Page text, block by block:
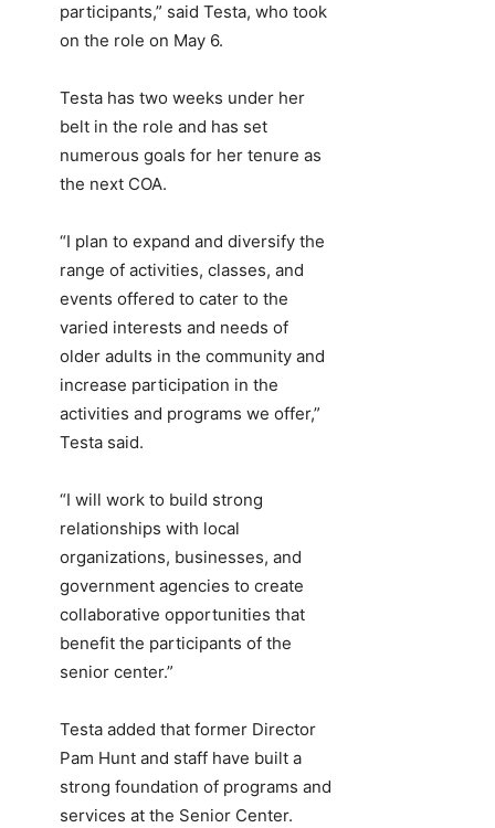
participants,” said Testa, who took
on the role on May 6.
Testa has two weeks under her
belt in the role and has set
numerous goals for her tenure as
the next COA.
“I plan to expand and diversify the
range of activities, classes, and
events offered to cater to the
varied interests and needs of
older adults in the community and
increase participation in the
activities and programs we offer,”
Testa said.
“I will work to build strong
relationships with local
organizations, businesses, and
government agencies to create
collaborative opportunities that
benefit the participants of the
senior center.”
Testa added that former Director
Pam Hunt and staff have built a
strong foundation of programs and
services at the Senior Center.